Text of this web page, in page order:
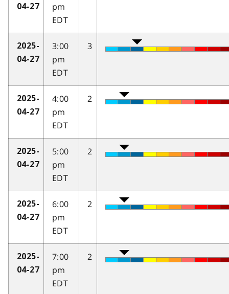
04-27
pm
EDT
2025-
04-27
3:00
pm
EDT
3
2025-
04-27
4:00
pm
EDT
2
2025-
04-27
5:00
pm
EDT
2
2025-
04-27
6:00
pm
EDT
2
2025-
04-27
7:00
pm
EDT
2